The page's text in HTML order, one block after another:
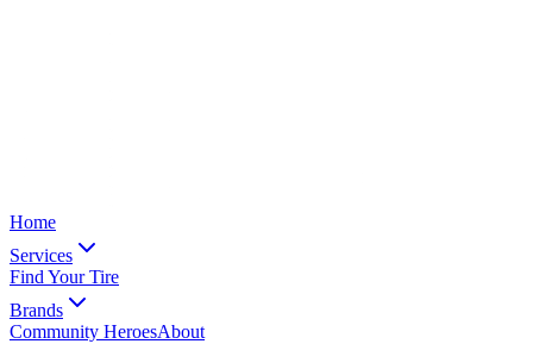
Home
Services
Find Your Tire
Brands
Community HeroesAbout